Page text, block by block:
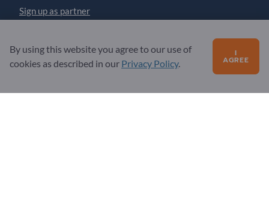
Sign up as partner
By using this website you agree to our use of
cookies as described in our Privacy Policy.
I
AGREE